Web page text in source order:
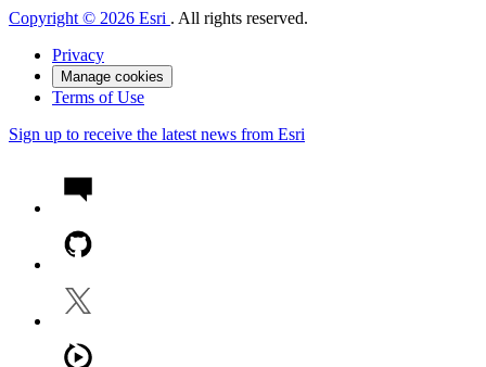
Copyright © 2026 Esri . All rights reserved.
Privacy
Manage cookies
Terms of Use
Sign up to receive the latest news from Esri